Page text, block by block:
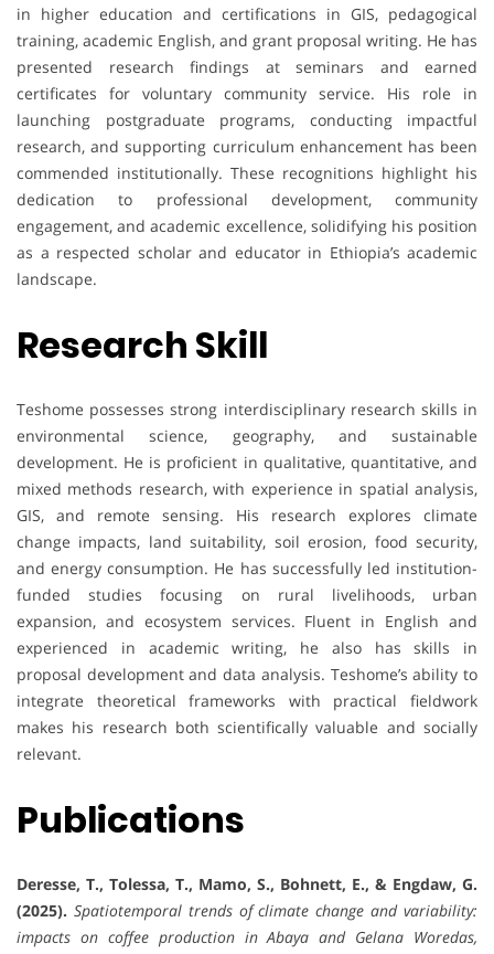
in higher education and certifications in GIS, pedagogical
training, academic English, and grant proposal writing. He has
presented research findings at seminars and earned
certificates for voluntary community service. His role in
launching postgraduate programs, conducting impactful
research, and supporting curriculum enhancement has been
commended institutionally. These recognitions highlight his
dedication to professional development, community
engagement, and academic excellence, solidifying his position
as a respected scholar and educator in Ethiopia’s academic
landscape.
Research Skill
Teshome possesses strong interdisciplinary research skills in
environmental science, geography, and sustainable
development. He is proficient in qualitative, quantitative, and
mixed methods research, with experience in spatial analysis,
GIS, and remote sensing. His research explores climate
change impacts, land suitability, soil erosion, food security,
and energy consumption. He has successfully led institution-
funded studies focusing on rural livelihoods, urban
expansion, and ecosystem services. Fluent in English and
experienced in academic writing, he also has skills in
proposal development and data analysis. Teshome’s ability to
integrate theoretical frameworks with practical fieldwork
makes his research both scientifically valuable and socially
relevant.
Publications
Deresse, T., Tolessa, T., Mamo, S., Bohnett, E., & Engdaw, G.
(2025). Spatiotemporal trends of climate change and variability:
impacts on coffee production in Abaya and Gelana Woredas,